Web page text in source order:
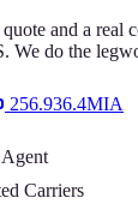
and a real
We do the
256.936.4MIA
Carriers